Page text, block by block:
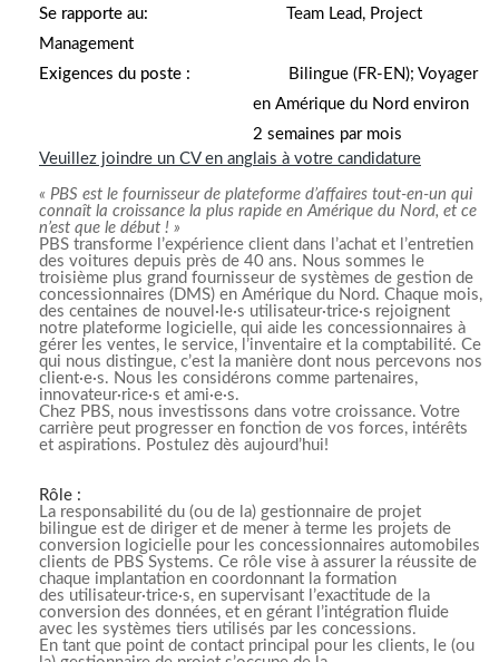
Se rapporte au: Team Lead, Project
Management
Exigences du poste :
Bilingue (FR-EN); Voyager
en Amérique du Nord environ
2 semaines par mois
Veuillez joindre un CV en anglais à votre candidature
« PBS est le fournisseur de plateforme d’affaires tout-en-un qui
connaît la croissance la plus rapide en Amérique du Nord, et ce
n’est que le début ! »
PBS transforme l’expérience client dans l’achat et l’entretien
des voitures depuis près de 40 ans. Nous sommes le
troisième plus grand fournisseur de systèmes de gestion de
concessionnaires (DMS) en Amérique du Nord. Chaque mois,
des centaines de nouvel·le·s utilisateur·trice·s rejoignent
notre plateforme logicielle, qui aide les concessionnaires à
gérer les ventes, le service, l’inventaire et la comptabilité. Ce
qui nous distingue, c’est la manière dont nous percevons nos
client·e·s. Nous les considérons comme partenaires,
innovateur·rice·s et ami·e·s.
Chez PBS, nous investissons dans votre croissance. Votre
carrière peut progresser en fonction de vos forces, intérêts
et aspirations. Postulez dès aujourd’hui!
Rôle :
La responsabilité du (ou de la) gestionnaire de projet
bilingue est de diriger et de mener à terme les projets de
conversion logicielle pour les concessionnaires automobiles
clients de PBS Systems. Ce rôle vise à assurer la réussite de
chaque implantation en coordonnant la formation
des utilisateur·trice·s, en supervisant l’exactitude de la
conversion des données, et en gérant l’intégration fluide
avec les systèmes tiers utilisés par les concessions.
En tant que point de contact principal pour les clients, le (ou